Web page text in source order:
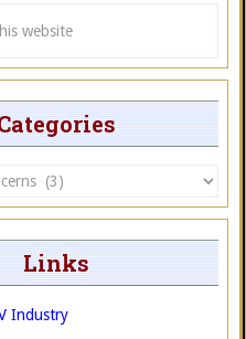
Links
Industry